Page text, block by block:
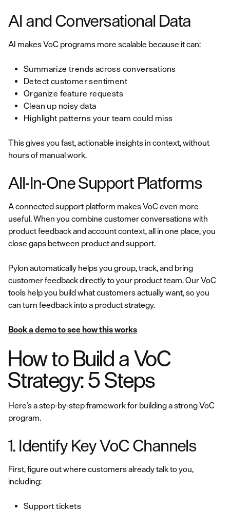
AI and Conversational Data
AI makes VoC programs more scalable because it can:
Summarize trends across conversations
Detect customer sentiment
Organize feature requests
Clean up noisy data
Highlight patterns your team could miss
This gives you fast, actionable insights in context, without
hours of manual work.
All-In-One Support Platforms
A connected support platform makes VoC even more
useful. When you combine customer conversations with
product feedback and account context, all in one place, you
close gaps between product and support.
Pylon automatically helps you group, track, and bring
customer feedback directly to your product team. Our VoC
tools help you build what customers actually want, so you
can turn feedback into a product strategy.
Book a demo to see how this works
How to Build a VoC
Strategy: 5 Steps
Here’s a step-by-step framework for building a strong VoC
program.
1. Identify Key VoC Channels
First, figure out where customers already talk to you,
including:
Support tickets